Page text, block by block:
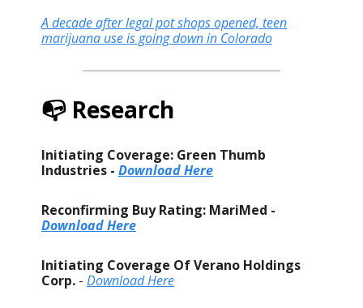
A decade after legal pot shops opened, teen
marijuana use is going down in Colorado
📭 Research
Initiating Coverage: Green Thumb
Industries - Download Here
Reconfirming Buy Rating: MariMed -
Download Here
Initiating Coverage Of Verano Holdings
Corp. - Download Here